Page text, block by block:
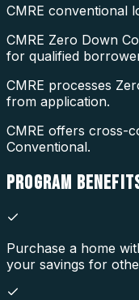
CMRE conventional
CMRE Zero Down
for qualified
CMRE processes
from application.
CMRE offers cross-
Conventional.
PROGRAM
Purchase a home
your savings for